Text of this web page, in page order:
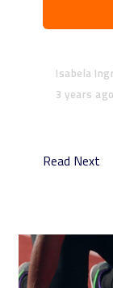
Isabela
3 years ago
Read Next